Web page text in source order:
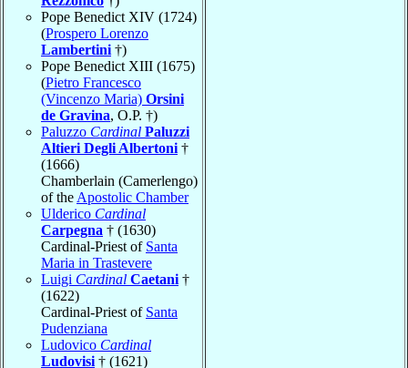
Pope Benedict XIV (1724)
(Prospero Lorenzo
Lambertini †)
Pope Benedict XIII (1675)
(Pietro Francesco
(Vincenzo Maria) Orsini
de Gravina, O.P. †)
Paluzzo Cardinal Paluzzi
Altieri Degli Albertoni †
(1666)
Chamberlain (Camerlengo)
of the Apostolic Chamber
Ulderico Cardinal
Carpegna † (1630)
Cardinal-Priest of Santa
Maria in Trastevere
Luigi Cardinal Caetani †
(1622)
Cardinal-Priest of Santa
Pudenziana
Ludovico Cardinal
Ludovisi † (1621)